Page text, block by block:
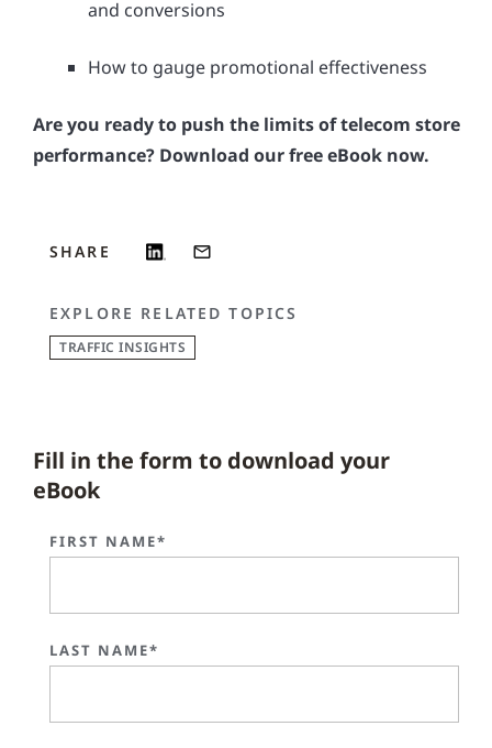
and conversions
How to gauge promotional effectiveness
Are you ready to push the limits of telecom store
performance? Download our free eBook now.
SHARE
EXPLORE RELATED TOPICS
TRAFFIC INSIGHTS
Fill in the form to download your
eBook
FIRST NAME*
LAST NAME*